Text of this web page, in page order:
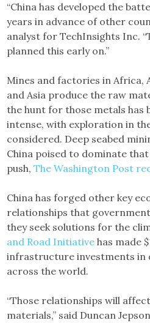
“China has developed the
years in advance of other
analyst for TechInsights Inc.
planned this early on.”
Mines and factories in Africa,
and Asia produce the raw
the hunt for those metals has
intense, with exploration in
considered. Deep seabed
China poised to dominate
push,The Washington Post
China has forged other key
relationships that
they seek solutions for the
and Road Initiative has made
infrastructure investments in
across the world.
“Those relationships will
materials,” said Duncan